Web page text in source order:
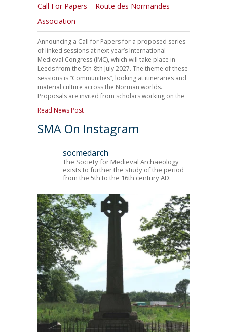
Call For Papers – Route des Normandes
Association
Announcing a Call for Papers for a proposed series
of linked sessions at next year’s International
Medieval Congress (IMC), which will take place in
Leeds from the 5th-8th July 2027. The theme of these
sessions is “Communities”, looking at itineraries and
material culture across the Norman worlds.
Proposals are invited from scholars working on the
Read News Post
SMA On Instagram
socmedarch
The Society for Medieval Archaeology
exists to further the study of the period
from the 5th to the 16th century AD.